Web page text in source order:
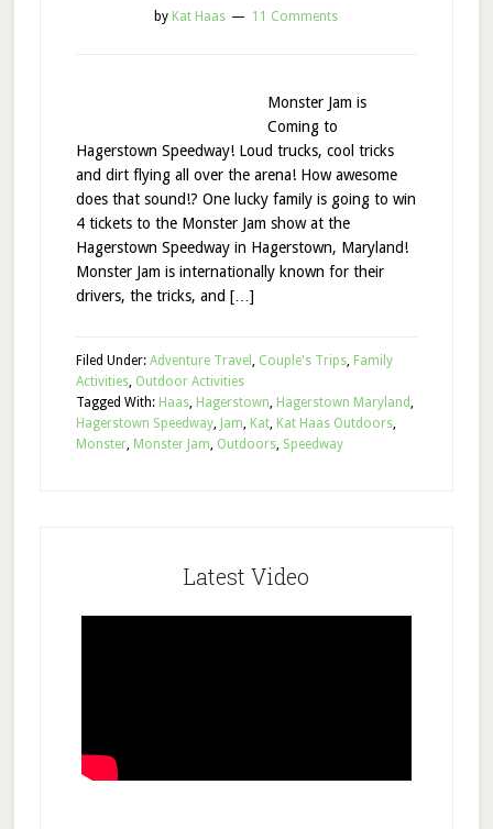
by Kat Haas 11 Comments
Monster Jam is
Coming to
Hagerstown Speedway! Loud trucks, cool tricks
and dirt flying all over the arena! How awesome
does that sound!? One lucky family is going to win
4 tickets to the Monster Jam show at the
Hagerstown Speedway in Hagerstown, Maryland!
Monster Jam is internationally known for their
drivers, the tricks, and […]
Filed Under: Adventure Travel , Couple's Trips, Family
Activities, Outdoor Activities
Tagged With: Haas, Hagerstown, Hagerstown Maryland,
Hagerstown Speedway, Jam, Kat, Kat Haas Outdoors,
Monster, Monster Jam, Outdoors, Speedway
Latest Video